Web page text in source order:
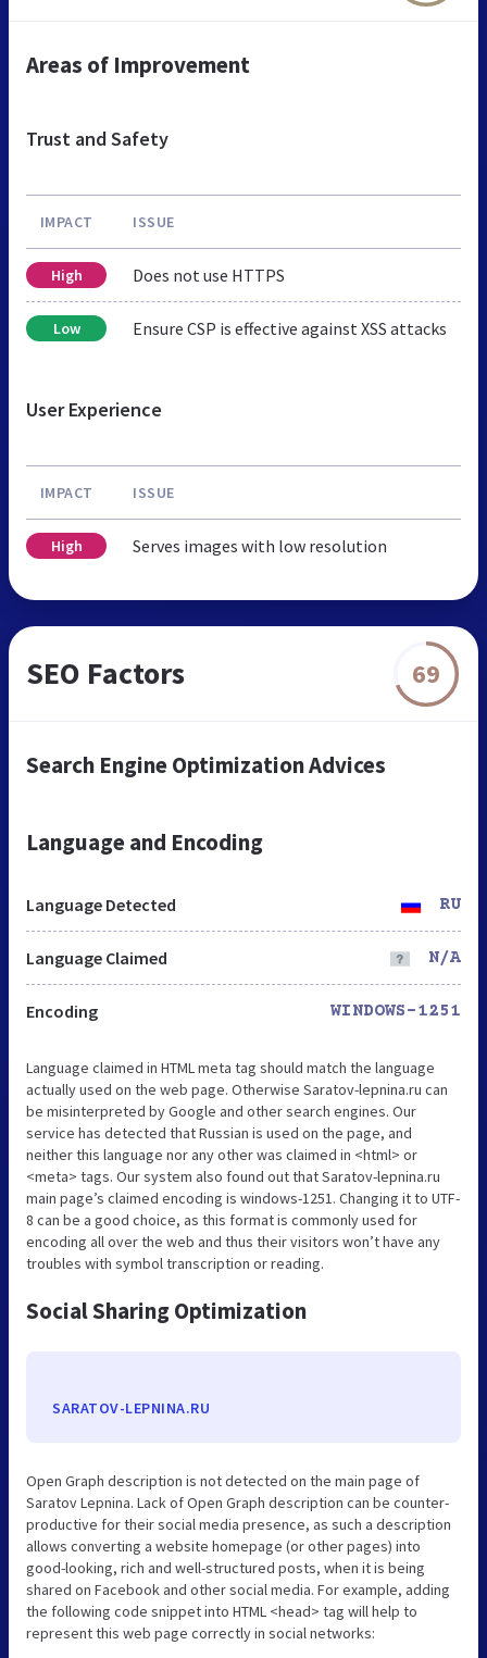
Areas of Improvement
Trust and Safety
IMPACT ISSUE
High Does not use HTTPS
Low Ensure CSP is effective against XSS attacks
User Experience
IMPACT ISSUE
High Serves images with low resolution
SEO Factors 69
Search Engine Optimization Advices
Language and Encoding
Language Detected RU
Language Claimed N/A
Encoding WINDOWS-1251
Language claimed in HTML meta tag should match the language
actually used on the web page. Otherwise Saratov-lepnina.ru can
be misinterpreted by Google and other search engines. Our
service has detected that Russian is used on the page, and
neither this language nor any other was claimed in <html> or
<meta> tags. Our system also found out that Saratov-lepnina.ru
main page’s claimed encoding is windows-1251. Changing it to UTF-
8 can be a good choice, as this format is commonly used for
encoding all over the web and thus their visitors won’t have any
troubles with symbol transcription or reading.
Social Sharing Optimization
SARATOV-LEPNINA.RU
Open Graph description is not detected on the main page of
Saratov Lepnina. Lack of Open Graph description can be counter-
productive for their social media presence, as such a description
allows converting a website homepage (or other pages) into
good-looking, rich and well-structured posts, when it is being
shared on Facebook and other social media. For example, adding
the following code snippet into HTML <head> tag will help to
represent this web page correctly in social networks: